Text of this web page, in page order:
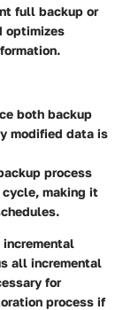
full backup or
optimizes
both backup
modified data is
process
cycle, making it
all incremental
for
process if